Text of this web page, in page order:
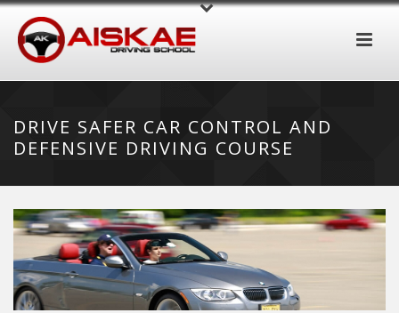
DRIVE SAFER CAR CONTROL AND
DEFENSIVE DRIVING COURSE